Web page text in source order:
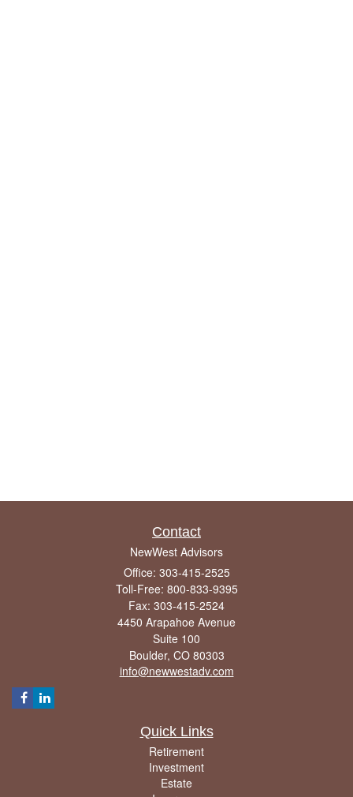
Contact
NewWest Advisors
Office: 303-415-2525
Toll-Free: 800-833-9395
Fax: 303-415-2524
4450 Arapahoe Avenue
Suite 100
Boulder, CO 80303
info@newwestadv.com
Quick Links
Retirement
Investment
Estate